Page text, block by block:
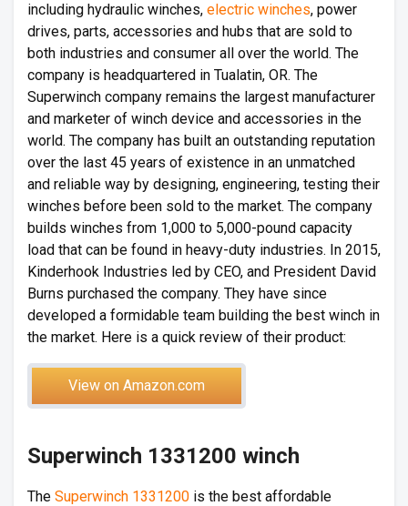
including hydraulic winches, electric winches, power
drives, parts, accessories and hubs that are sold to
both industries and consumer all over the world. The
company is headquartered in Tualatin, OR. The
Superwinch company remains the largest manufacturer
and marketer of winch device and accessories in the
world. The company has built an outstanding reputation
over the last 45 years of existence in an unmatched
and reliable way by designing, engineering, testing their
winches before been sold to the market. The company
builds winches from 1,000 to 5,000-pound capacity
load that can be found in heavy-duty industries. In 2015,
Kinderhook Industries led by CEO, and President David
Burns purchased the company. They have since
developed a formidable team building the best winch in
the market. Here is a quick review of their product:
View on Amazon.com
Superwinch 1331200 winch
The Superwinch 1331200 is the best affordable